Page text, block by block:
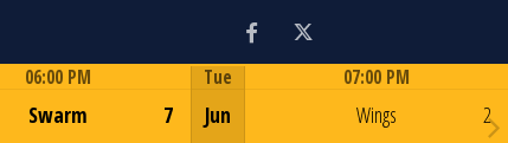
FacebookTwitter
06:00 PM
Swarm
7
Tue
Jun
07:00 PM
Wings
2